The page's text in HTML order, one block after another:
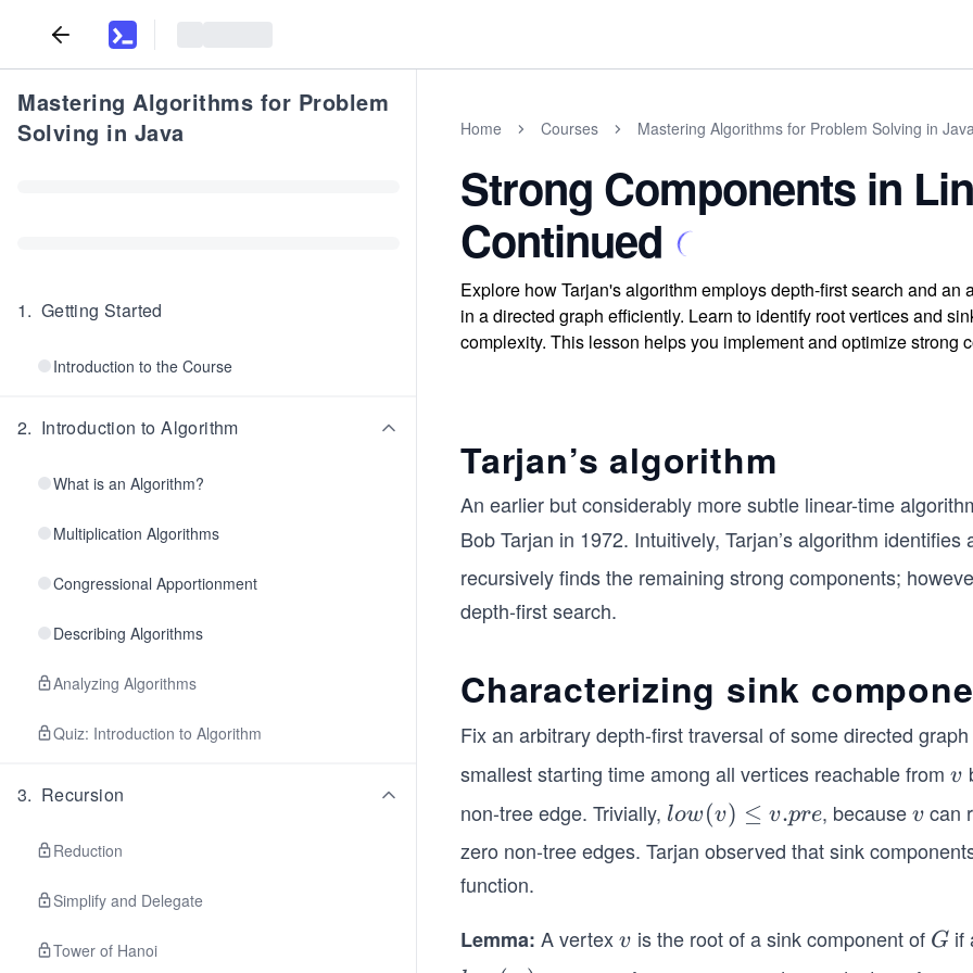
Mastering Algorithms for Problem
Solving in Java
1. Getting Started
Introduction to the Course
2. Introduction to Algorithm
What is an Algorithm?
Multiplication Algorithms
Congressional Apportionment
Describing Algorithms
Analyzing Algorithms
Quiz: Introduction to Algorithm
3. Recursion
Reduction
Simplify and Delegate
Tower of Hanoi
Home Courses Mastering Algorithms for Problem Solving in
Strong Components in
Continued
Explore how Tarjan's algorithm employs depth-first search and
in a directed graph efficiently. Learn to identify root vertices and
complexity. This lesson helps you implement and optimize strong
Tarjan’s algorithm
An earlier but considerably more subtle linear-time
Bob Tarjan in 1972. Intuitively, Tarjan’s algorithm
recursively finds the remaining strong components;
depth-first search.
Characterizing sink
Fix an arbitrary depth-first traversal of some directed graph
smallest starting time among all vertices reachable from v
v
non-tree edge. Trivially, lo
w
(v)
re
low(v) ≤ v.pre, becausev
v can
zero non-tree edges. Tarjan observed that sink
function.
Lemma: A vertexv
v is the root of a sink component of G
Gif